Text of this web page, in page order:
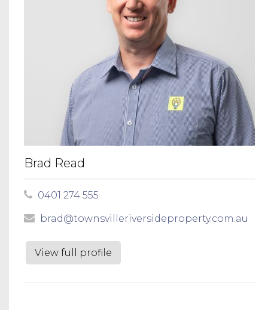
Brad Read
0401 274 555
brad@townsvilleriversideproperty.com.au
View full profile